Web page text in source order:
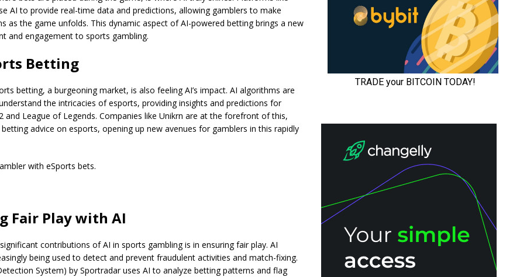
AI to provide real-time data and predictions, allowing gamblers to make
as the game unfolds. This dynamic aspect of AI-powered betting brings a new
and engagement to sports gambling.
Betting
betting, a burgeoning market, is also feeling AI’s impact. AI algorithms are
the intricacies of esports, providing insights and predictions for
and League of Legends. Companies like Unikrn are at the forefront of this,
advice on esports, opening up new avenues for gamblers in this rapidly
with eSports bets.
Fair Play with AI
contributions of AI in sports gambling is in ensuring fair play. AI
being used to detect and prevent fraudulent activities and match-fixing.
System) by Sportradar uses AI to analyze betting patterns and flag